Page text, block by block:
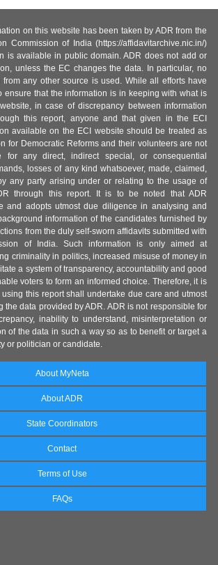
on this website has been taken by ADR from the
Commission of India (https://affidavitarchive.nic.in/)
is available in public domain. ADR does not add or
unless the EC changes the data. In particular, no
from any other source is used. While all efforts have
ensure that the information is in keeping with what is
in case of discrepancy between information
this report, anyone and that given in the ECI
available on the ECI website should be treated as
for Democratic Reforms and their volunteers are not
for any direct, indirect special, or consequential
losses of any kind whatsoever, made, claimed,
any party arising under or relating to the usage of
through this report. It is to be noted that ADR
and adopts utmost due diligence in analysing and
information of the candidates furnished by
from the duly self-sworn affidavits submitted with
of India. Such information is only aimed at
criminality in politics, increased misuse of money in
a system of transparency, accountability and good
voters to form an informed choice. Therefore, it is
this report shall undertake due care and utmost
the data provided by ADR. ADR is not responsible for
inability to understand, misinterpretation or
of the data in such a way so as to benefit or target a
or politician or candidate.
About MyNeta
About ADR
State Coordinators
Contact
Terms of Use
FAQs